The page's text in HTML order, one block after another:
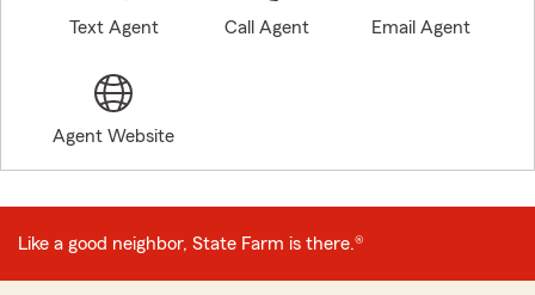
Text Agent Call Agent Email Agent
Agent Website
Like a good neighbor, State Farm is there.®